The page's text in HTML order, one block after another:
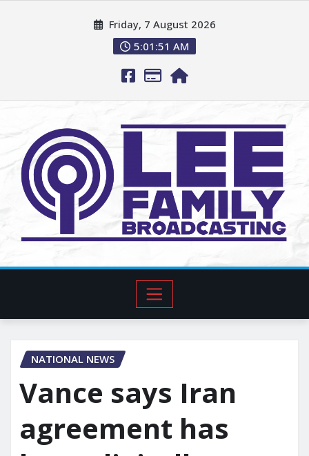
Friday, 7 August 2026
5:01:52 AM
NATIONAL NEWS
Vance says Iran
agreement has